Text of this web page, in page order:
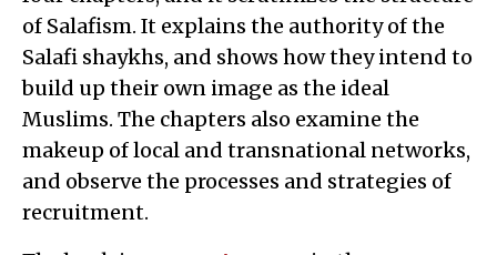
of Salafism. It explains the authority of the
Salafi shaykhs, and shows how they intend to
build up their own image as the ideal
Muslims. The chapters also examine the
makeup of local and transnational networks,
and observe the processes and strategies of
recruitment.